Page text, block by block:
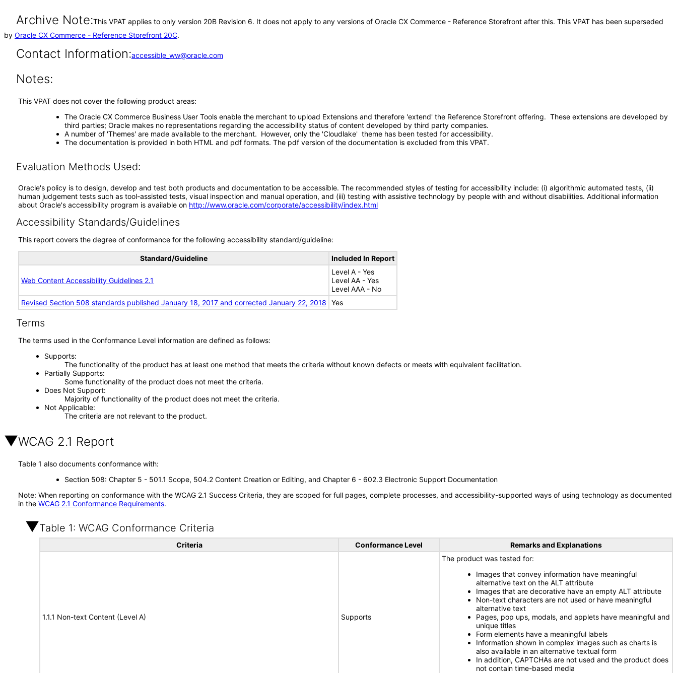
Archive Note:This VPAT applies to only version 20B Revision 6. It does not apply to any versions of Oracle CX Commerce - Reference Storefront after this. This VPAT has been superseded
by Oracle CX Commerce - Reference Storefront 20C.
Contact Information:accessible_ww@oracle.com
Notes:
This VPAT does not cover the following product areas:
The Oracle CX Commerce Business User Tools enable the merchant to upload Extensions and therefore 'extend' the Reference Storefront offering. These extensions are developed by
third parties; Oracle makes no representations regarding the accessibility status of content developed by third party companies.
A number of 'Themes' are made available to the merchant. However, only the 'Cloudlake' theme has been tested for accessibility.
The documentation is provided in both HTML and pdf formats. The pdf version of the documentation is excluded from this VPAT.
Evaluation Methods Used:
Oracle's policy is to design, develop and test both products and documentation to be accessible. The recommended styles of testing for accessibility include: (i) algorithmic automated tests, (ii)
human judgement tests such as tool-assisted tests, visual inspection and manual operation, and (iii) testing with assistive technology by people with and without disabilities. Additional information
about Oracle's accessibility program is available on http://www.oracle.com/corporate/accessibility/index.html
Accessibility Standards/Guidelines
This report covers the degree of conformance for the following accessibility standard/guideline:
Standard/Guideline Included In Report
Web Content Accessibility Guidelines 2.1
Level A - Yes
Level AA - Yes
Level AAA - No
Revised Section 508 standards published January 18, 2017 and corrected January 22, 2018
Yes
Terms
The terms used in the Conformance Level information are defined as follows:
Supports
The functionality of the product has at least one method that meets the criteria without known defects or meets with equivalent facilitation.
Partially Supports
Some functionality of the product does not meet the criteria.
Does Not Support
Majority of functionality of the product does not meet the criteria.
Not Applicable
The criteria are not relevant to the product.
WCAG 2.1 Report
Table 1 also documents conformance with:
Section 508: Chapter 5 - 501.1 Scope, 504.2 Content Creation or Editing, and Chapter 6 - 602.3 Electronic Support Documentation
Note: When reporting on conformance with the WCAG 2.1 Success Criteria, they are scoped for full pages, complete processes, and accessibility-supported ways of using technology as documented
in the WCAG 2.1 Conformance Requirements.
Table 1: WCAG Conformance Criteria
Criteria Conformance Level Remarks and Explanations
1.1.1 Non-text Content (Level A) Supports
The product was tested for:
Images that convey information have meaningful
alternative text on the ALT attribute
Images that are decorative have an empty ALT attribute
Non-text characters are not used or have meaningful
alternative text
Pages, pop ups, modals, and applets have meaningful and
unique titles
Form elements have a meaningful labels
Information shown in complex images such as charts is
also available in an alternative textual form
In addition, CAPTCHAs are not used and the product does
not contain time-based media